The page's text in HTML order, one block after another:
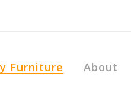
Furniture About